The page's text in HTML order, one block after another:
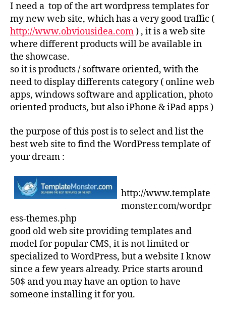
I need a top of the art wordpress templates for
my new web site, which has a very good traffic (
http://www.obviousidea.com) , it is a web site
where different products will be available in
the showcase.
so it is products / software oriented, with the
need to display differents category ( online web
apps, windows software and application, photo
oriented products, but also iPhone & iPad apps )
the purpose of this post is to select and list the
best web site to find the WordPress template of
your dream :
http://www.template
monster.com/wordpr
ess-themes.php
good old web site providing templates and
model for popular CMS, it is not limited or
specialized to WordPress, but a website I know
since a few years already. Price starts around
50$ and you may have an option to have
someone installing it for you.